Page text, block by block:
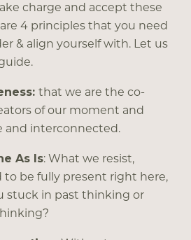
charge and accept these
4 principles that you need
& align yourself with. Let us
that we are the co-
of our moment and
and interconnected.
As Is: What we resist,
to be fully present right here,
stuck in past thinking or